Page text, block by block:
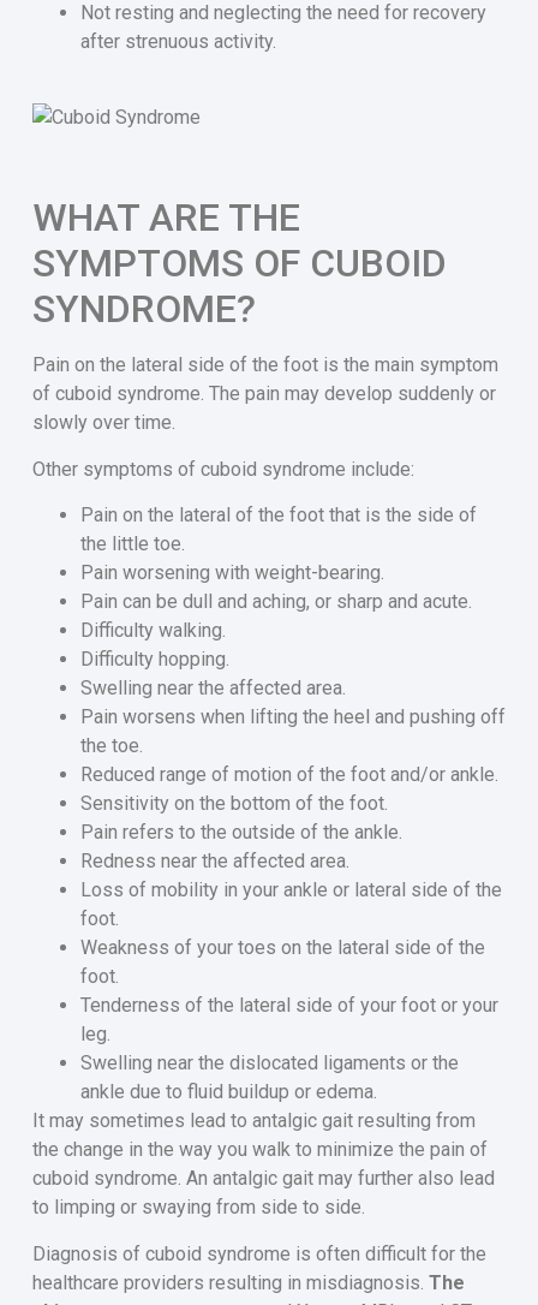
Not resting and neglecting the need for recovery
after strenuous activity.
WHAT ARE THE
SYMPTOMS OF CUBOID
SYNDROME?
Pain on the lateral side of the foot is the main symptom
of cuboid syndrome. The pain may develop suddenly or
slowly over time.
Other symptoms of cuboid syndrome include:
Pain on the lateral of the foot that is the side of
the little toe.
Pain worsening with weight-bearing.
Pain can be dull and aching, or sharp and acute.
Difficulty walking.
Difficulty hopping.
Swelling near the affected area.
Pain worsens when lifting the heel and pushing off
the toe.
Reduced range of motion of the foot and/or ankle.
Sensitivity on the bottom of the foot.
Pain refers to the outside of the ankle.
Redness near the affected area.
Loss of mobility in your ankle or lateral side of the
foot.
Weakness of your toes on the lateral side of the
foot.
Tenderness of the lateral side of your foot or your
leg.
Swelling near the dislocated ligaments or the
ankle due to fluid buildup or edema.
It may sometimes lead to antalgic gait resulting from
the change in the way you walk to minimize the pain of
cuboid syndrome. An antalgic gait may further also lead
to limping or swaying from side to side.
Diagnosis of cuboid syndrome is often difficult for the
healthcare providers resulting in misdiagnosis. The